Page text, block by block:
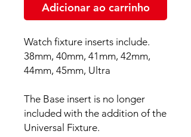
Adicionar ao carrinho
Watch fixture inserts include.
38mm, 40mm, 41mm, 42mm,
44mm, 45mm, Ultra
The Base insert is no longer
included with the addition of the
Universal Fixture.